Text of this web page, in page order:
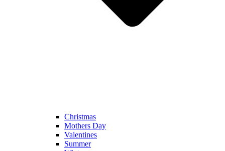
Christmas
Mothers Day
Valentines
Summer